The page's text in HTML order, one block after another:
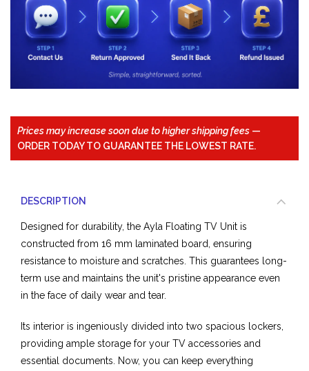
Prices may increase soon due to higher shipping fees —
ORDER TODAY TO GUARANTEE THE LOWEST RATE.
DESCRIPTION
Designed for durability, the Ayla Floating TV Unit is
constructed from 16 mm laminated board, ensuring
resistance to moisture and scratches. This guarantees long-
term use and maintains the unit's pristine appearance even
in the face of daily wear and tear.
Its interior is ingeniously divided into two spacious lockers,
providing ample storage for your TV accessories and
essential documents. Now, you can keep everything